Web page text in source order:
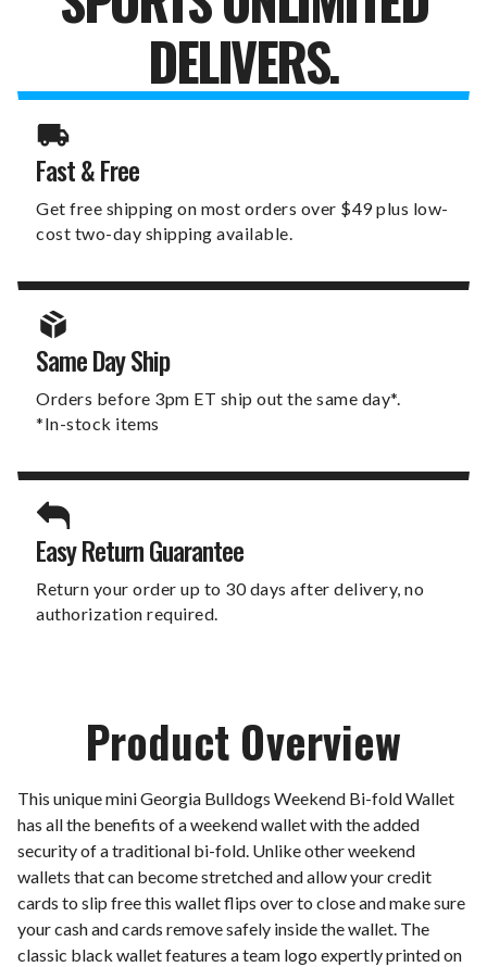
DELIVERS.
Fast & Free
Get free shipping on most orders over $49 plus low-
cost two-day shipping available.
Same Day Ship
Orders before 3pm ET ship out the same day*.
*In-stock items
Easy Return Guarantee
Return your order up to 30 days after delivery, no
authorization required.
Product Overview
This unique mini Georgia Bulldogs Weekend Bi-fold Wallet
has all the benefits of a weekend wallet with the added
security of a traditional bi-fold. Unlike other weekend
wallets that can become stretched and allow your credit
cards to slip free this wallet flips over to close and make sure
your cash and cards remove safely inside the wallet. The
classic black wallet features a team logo expertly printed on